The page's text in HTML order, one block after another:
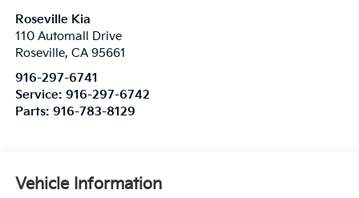
Roseville Kia
110 Automall Drive
Roseville, CA 95661
916-297-6741
Service: 916-297-6742
Parts: 916-783-8129
Vehicle Information